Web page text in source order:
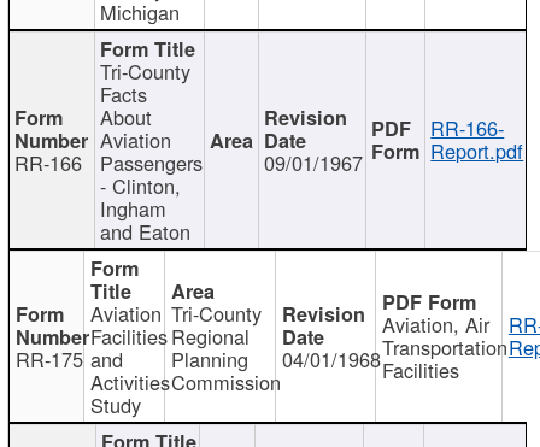
Michigan
RR-166
Tri-County
Facts
About
Aviation
Passengers
- Clinton,
Ingham
and Eaton
09/01/1967
RR-166-
Report.pdf
RR-175
Aviation
Facilities
and
Activities
Study
Tri-County
Regional
Planning
Commission
04/01/1968
Aviation, Air
Transportation
Facilities